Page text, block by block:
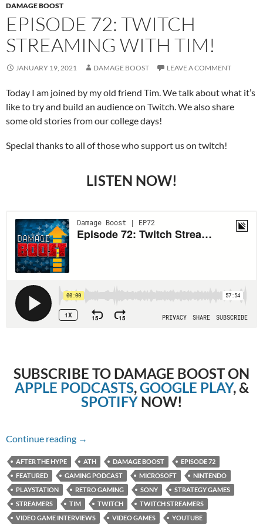
DAMAGE BOOST
EPISODE 72: TWITCH
STREAMING WITH TIM!
JANUARY 19, 2021 DAMAGE BOOST LEAVE A COMMENT
Today I am joined by my old friend Tim. We talk about what it’s
like to try and build an audience on Twitch. We also share
some old stories from our college days!
Special thanks to all of those who support us on twitch!
LISTEN NOW!
SUBSCRIBE TO DAMAGE BOOST ON
APPLE PODCASTS,GOOGLE PLAY, &
SPOTIFYNOW!
Continue reading Episode 72: Twitch Streaming with Tim!
→
AFTER THE HYPE ATH DAMAGE BOOST
EPISODE 72
FEATURED
GAMING PODCAST MICROSOFT
NINTENDO
PLAYSTATION
RETRO GAMING SONY
STRATEGY GAMES
STREAMERS
TIM TWITCH
TWITCH STREAMERS
VIDEO GAME INTERVIEWS
VIDEO GAMES
YOUTUBE